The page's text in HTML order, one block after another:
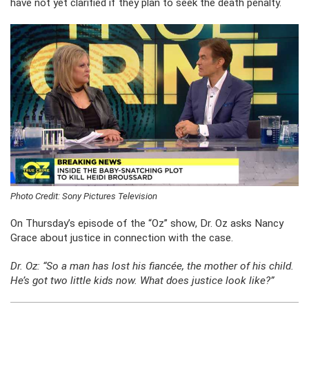
have not yet clarified if they plan to seek the death penalty.
Photo Credit: Sony Pictures Television
On Thursday’s episode of the “Oz” show, Dr. Oz asks Nancy
Grace about justice in connection with the case.
Dr. Oz: “So a man has lost his fiancée, the mother of his child.
He’s got two little kids now. What does justice look like?”